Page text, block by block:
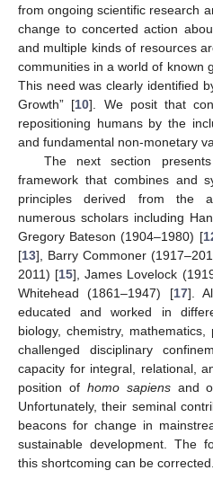
from ongoing scientific research
change to concerted action
and multiple kinds of resources
communities in a world of known
This need was clearly identified
Growth” [10]. We posit that
repositioning humans by the
and fundamental non-monetary
The next section
framework that combines and
principles derived from the
numerous scholars including
Gregory Bateson (1904–1980) [
[13], Barry Commoner
2011) [15], James Lovelock
Whitehead (1861–1947) [17].
educated and worked in
biology, chemistry,
challenged disciplinary
capacity for integral, relational,
position of homo sapiensand
Unfortunately, their seminal
beacons for change in
sustainable development. The
this shortcoming can be corrected.